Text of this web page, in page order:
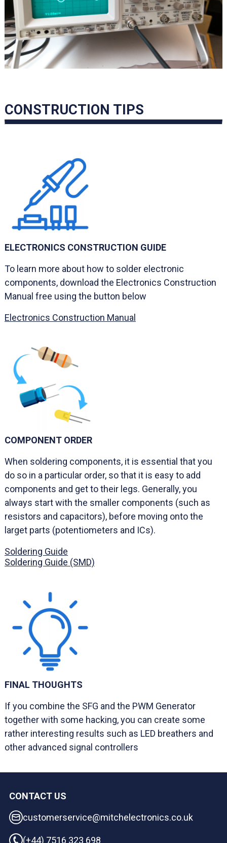
CONSTRUCTION TIPS
ELECTRONICS CONSTRUCTION GUIDE
To learn more about how to solder electronic
components, download the Electronics Construction
Manual free using the button below
Electronics Construction Manual
COMPONENT ORDER
When soldering components, it is essential that you
do so in a particular order, so that it is easy to add
components and get to their legs. Generally, you
always start with the smaller components (such as
resistors and capacitors), before moving onto the
larget parts (potentiometers and ICs).
Soldering Guide
Soldering Guide (SMD)
FINAL THOUGHTS
If you combine the SFG and the PWM Generator
together with some hacking, you can create some
rather interesting results such as LED breathers and
other advanced signal controllers
CONTACT US
customerservice@mitchelectronics.co.uk
(+44) 7516 323 698